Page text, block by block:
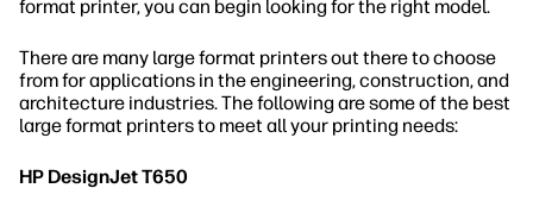
format printer, you can begin looking for the right model.
There are many large format printers out there to choose
from for applications in the engineering, construction, and
architecture industries. The following are some of the best
large format printers to meet all your printing needs:
HP DesignJet T650